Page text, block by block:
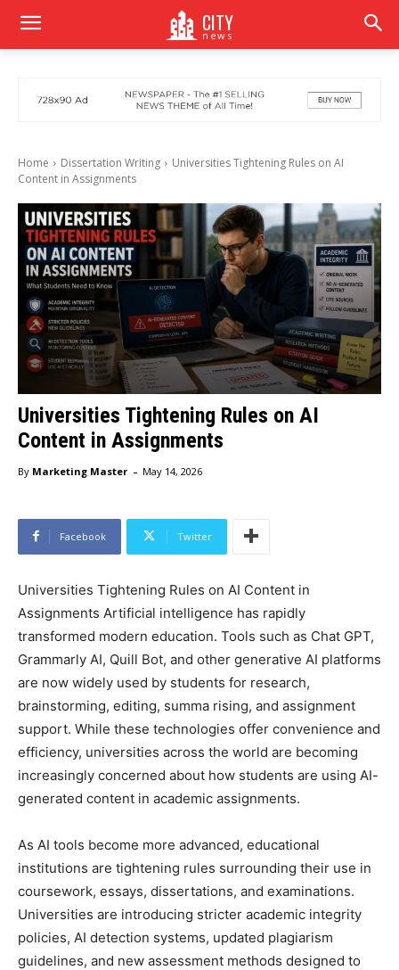
CITY
news
Home Dissertation Writing
Universities Tightening Rules on AI
Content in Assignments
Universities Tightening Rules on AI
Content in Assignments
By Marketing Master - May 14, 2026
Facebook Twitter
Universities Tightening Rules on AI Content in
Assignments Artificial intelligence has rapidly
transformed modern education. Tools such as Chat GPT,
Grammarly AI, Quill Bot, and other generative AI platforms
are now widely used by students for research,
brainstorming, editing, summa rising, and assignment
support. While these technologies offer convenience and
efficiency, universities across the world are becoming
increasingly concerned about how students are using AI-
generated content in academic assignments.
As AI tools become more advanced, educational
institutions are tightening rules surrounding their use in
coursework, essays, dissertations, and examinations.
Universities are introducing stricter academic integrity
policies, AI detection systems, updated plagiarism
guidelines, and new assessment methods designed to